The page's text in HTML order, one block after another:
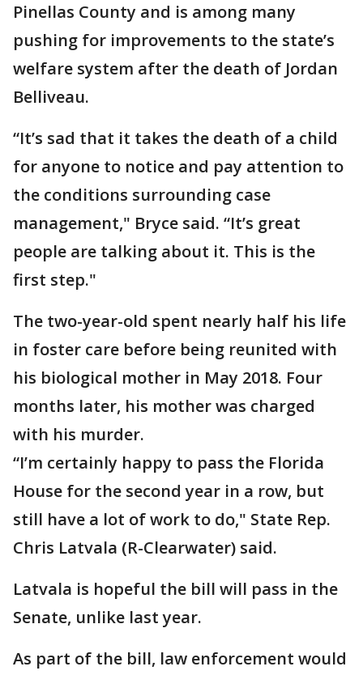
Pinellas County and is among many
pushing for improvements to the state’s
welfare system after the death of Jordan
Belliveau.
“It’s sad that it takes the death of a child
for anyone to notice and pay attention to
the conditions surrounding case
management," Bryce said. “It’s great
people are talking about it. This is the
first step."
The two-year-old spent nearly half his life
in foster care before being reunited with
his biological mother in May 2018. Four
months later, his mother was charged
with his murder.
“I’m certainly happy to pass the Florida
House for the second year in a row, but
still have a lot of work to do," State Rep.
Chris Latvala (R-Clearwater) said.
Latvala is hopeful the bill will pass in the
Senate, unlike last year.
As part of the bill, law enforcement would